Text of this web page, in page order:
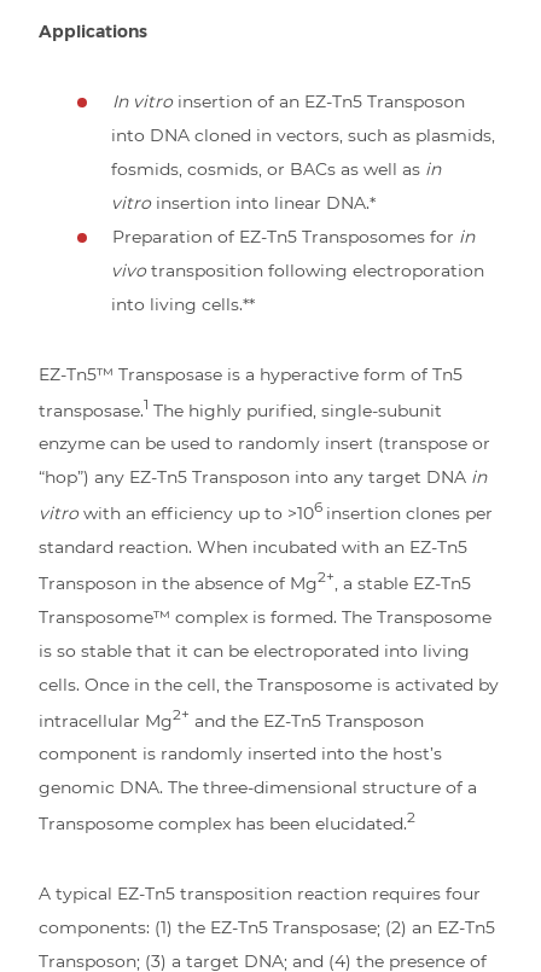
Applications
In vitroinsertion of an EZ-Tn5 Transposon
into DNA cloned in vectors, such as plasmids,
fosmids, cosmids, or BACs as well as in
vitroinsertion into linear DNA.*
Preparation of EZ-Tn5 Transposomes for in
vivotransposition following electroporation
into living cells.**
EZ-Tn5™ Transposase is a hyperactive form of Tn5
transposase.1 The highly purified, single-subunit
enzyme can be used to randomly insert (transpose or
“hop”) any EZ-Tn5 Transposon into any target DNA in
vitrowith an efficiency up to >106 insertion clones per
standard reaction. When incubated with an EZ-Tn5
Transposon in the absence of Mg2+, a stable EZ-Tn5
Transposome™ complex is formed. The Transposome
is so stable that it can be electroporated into living
cells. Once in the cell, the Transposome is activated by
intracellular Mg2+ and the EZ-Tn5 Transposon
component is randomly inserted into the host’s
genomic DNA. The three-dimensional structure of a
Transposome complex has been elucidated.2
A typical EZ-Tn5 transposition reaction requires four
components: (1) the EZ-Tn5 Transposase; (2) an EZ-Tn5
Transposon; (3) a target DNA; and (4) the presence of